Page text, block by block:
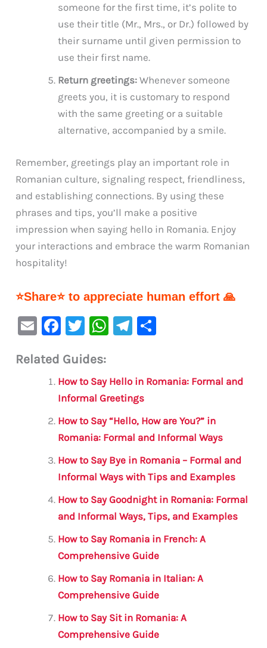
someone for the first time, it’s polite to
use their title (Mr., Mrs., or Dr.) followed by
their surname until given permission to
use their first name.
Return greetings: Whenever someone
greets you, it is customary to respond
with the same greeting or a suitable
alternative, accompanied by a smile.
Remember, greetings play an important role in
Romanian culture, signaling respect, friendliness,
and establishing connections. By using these
phrases and tips, you’ll make a positive
impression when saying hello in Romania. Enjoy
your interactions and embrace the warm Romanian
hospitality!
⭐Share⭐ to appreciate human effort 🙏
E
ai
F
c
e
b
o
o
k
T
it
te
r
W
s
A
p
p
Te
a
m
e
Related Guides:
How to Say Hello in Romania: Formal and
Informal Greetings
How to Say “Hello, How are You?” in
Romania: Formal and Informal Ways
How to Say Bye in Romania – Formal and
Informal Ways with Tips and Examples
How to Say Goodnight in Romania: Formal
and Informal Ways, Tips, and Examples
How to Say Romania in French: A
Comprehensive Guide
How to Say Romania in Italian: A
Comprehensive Guide
How to Say Sit in Romania: A
Comprehensive Guide